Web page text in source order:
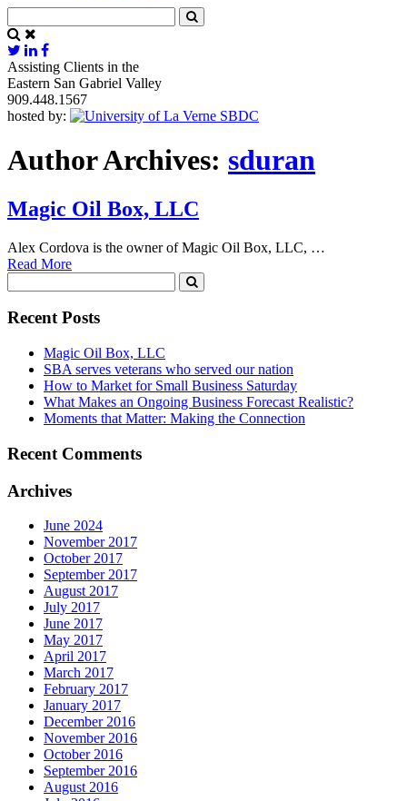
Assisting Clients in the
Eastern San Gabriel Valley
909.448.1567
hosted by:
Author Archives: sduran
Magic Oil Box, LLC
Alex Cordova is the owner of Magic Oil Box, LLC, …
Read More
Recent Posts
Magic Oil Box, LLC
SBA serves veterans who served our nation
How to Market for Small Business Saturday
What Makes an Ongoing Business Forecast Realistic?
Moments that Matter: Making the Connection
Recent Comments
Archives
June 2024
November 2017
October 2017
September 2017
August 2017
July 2017
June 2017
May 2017
April 2017
March 2017
February 2017
January 2017
December 2016
November 2016
October 2016
September 2016
August 2016